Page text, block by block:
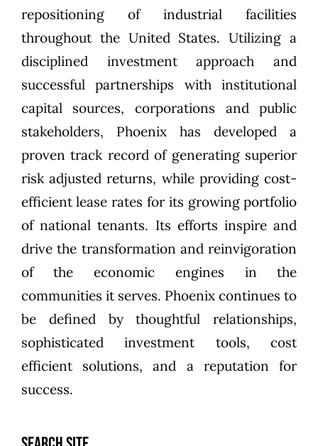
repositioning of industrial facilities
throughout the United States. Utilizing a
disciplined investment approach and
successful partnerships with institutional
capital sources, corporations and public
stakeholders, Phoenix has developed a
proven track record of generating superior
risk adjusted returns, while providing cost-
efficient lease rates for its growing portfolio
of national tenants. Its efforts inspire and
drive the transformation and reinvigoration
of the economic engines in the
communities it serves. Phoenix continues to
be defined by thoughtful relationships,
sophisticated investment tools, cost
efficient solutions, and a reputation for
success.